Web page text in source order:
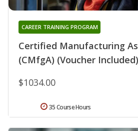
Certified Manufacturing
(CMfgA) (Voucher Included)
CAREER TRAINING PROGRAM
$1034.00
35 Course Hours